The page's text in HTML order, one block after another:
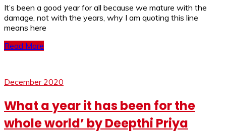
It’s been a good year for all because we mature with the
damage, not with the years, why I am quoting this line
means here
Read More
December 2020
What a year it has been for the
whole world’ by Deepthi Priya